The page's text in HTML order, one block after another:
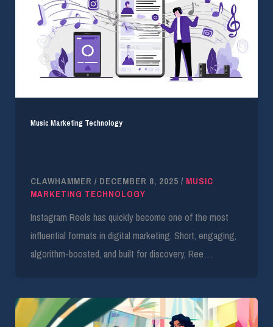
Music Marketing Technology
CLAWHAMMER / DECEMBER 8, 2025 / MUSIC
MARKETING TECHNOLOGY
Instagram Reels has quickly become one of the most
influential formats in digital marketing. Short, engaging,
algorithm-boosted, and built for discovery, Ree…